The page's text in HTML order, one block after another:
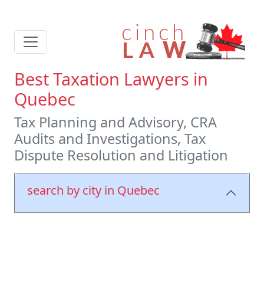
Best Taxation Lawyers in
Quebec
Tax Planning and Advisory, CRA
Audits and Investigations, Tax
Dispute Resolution and Litigation
search by city in Quebec